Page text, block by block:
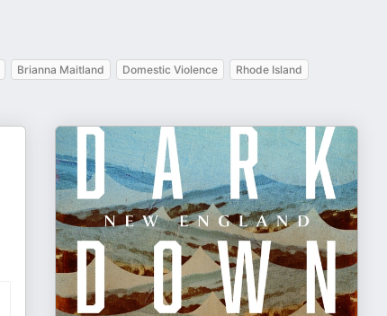
Brianna Maitland Domestic Violence
Rhode Island